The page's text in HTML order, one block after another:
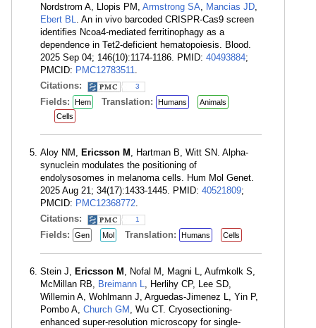
Nordstrom A, Llopis PM, Armstrong SA, Mancias JD,
Ebert BL. An in vivo barcoded CRISPR-Cas9 screen
identifies Ncoa4-mediated ferritinophagy as a
dependence in Tet2-deficient hematopoiesis. Blood.
2025 Sep 04; 146(10):1174-1186. PMID: 40493884;
PMCID: PMC12783511.
Citations:
3
Fields: Hem Translation: Humans
Animals
Cells
Aloy NM, Ericsson M , Hartman B, Witt SN. Alpha-
synuclein modulates the positioning of
endolysosomes in melanoma cells. Hum Mol Genet.
2025 Aug 21; 34(17):1433-1445. PMID: 40521809;
PMCID: PMC12368772.
Citations:
1
Fields: Gen Mol Translation: Humans Cells
Stein J, Ericsson M , Nofal M, Magni L, Aufmkolk S,
McMillan RB, Breimann L, Herlihy CP, Lee SD,
Willemin A, Wohlmann J, Arguedas-Jimenez L, Yin P,
Pombo A, Church GM , Wu CT. Cryosectioning-
enhanced super-resolution microscopy for single-